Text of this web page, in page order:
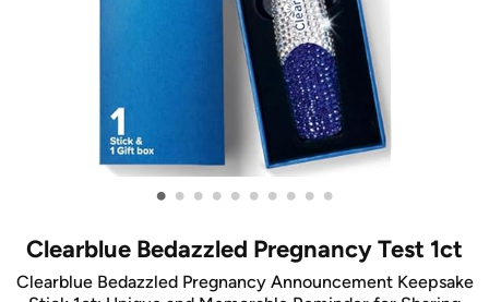
• • • • • • • • • •
Clearblue Bedazzled Pregnancy Test 1ct
Clearblue Bedazzled Pregnancy Announcement Keepsake